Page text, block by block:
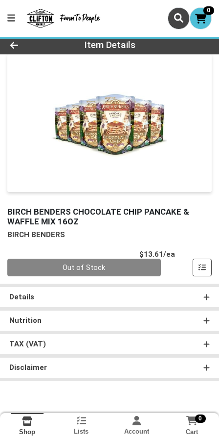
0
Product Details Page
Item Details
BIRCH BENDERS CHOCOLATE CHIP PANCAKE &
WAFFLE MIX 16OZ
BIRCH BENDERS
$13.61/ea
Out of Stock
Details
Nutrition
TAX (VAT)
Disclaimer
Shop Lists Account
0
Cart